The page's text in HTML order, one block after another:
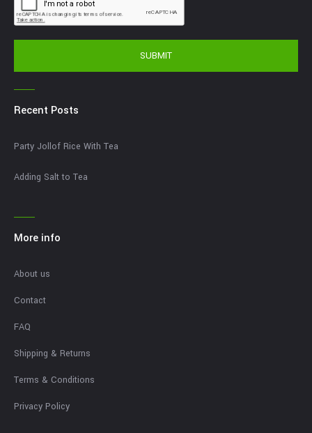
SUBMIT
Recent Posts
Party Jollof Rice With Tea
Adding Salt to Tea
More info
About us
Contact
FAQ
Shipping & Returns
Terms & Conditions
Privacy Policy